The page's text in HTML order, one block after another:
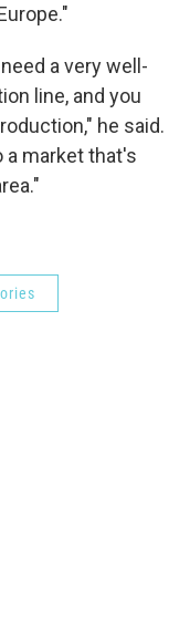
a very well-
line, and you
he said.
market that's